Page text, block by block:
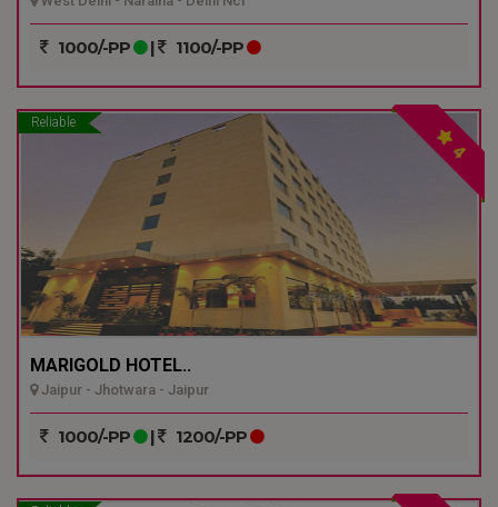
1000/-PP | 1100/-PP
Reliable
4
MARIGOLD HOTEL..
Jaipur - Jhotwara - Jaipur
1000/-PP | 1200/-PP